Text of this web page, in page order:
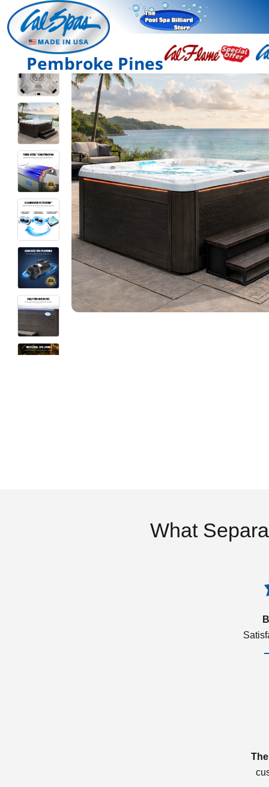
Pembroke Pines
What